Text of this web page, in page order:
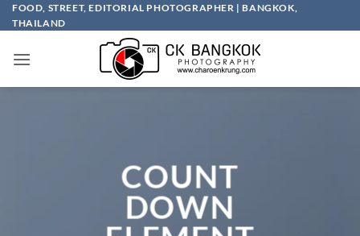
Skip
to
FOOD, STREET, EDITORIAL PHOTOGRAPHER | BANGKOK,
THAILAND
COUNT
DOWN